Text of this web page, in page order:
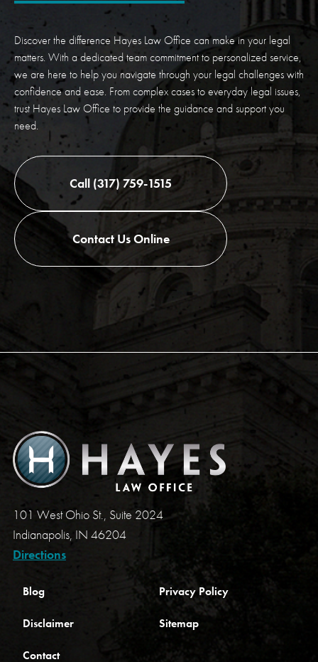
Discover the difference Hayes Law Office can make in your legal
matters. With a dedicated team commitment to personalized service,
we are here to help you navigate through your legal challenges with
confidence and ease. From complex cases to everyday legal issues,
trust Hayes Law Office to provide the guidance and support you
need.
Call (317) 759-1515
Contact Us Online
101 West Ohio St., Suite 2024
Indianapolis, IN 46204
Directions
Blog Privacy Policy
Disclaimer Sitemap
Contact